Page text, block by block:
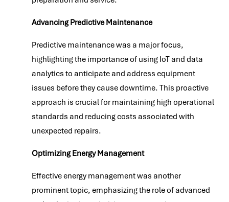
Advancing Predictive Maintenance
Predictive maintenance was a major focus,
highlighting the importance of using IoT and data
analytics to anticipate and address equipment
issues before they cause downtime. This proactive
approach is crucial for maintaining high operational
standards and reducing costs associated with
unexpected repairs.
Optimizing Energy Management
Effective energy management was another
prominent topic, emphasizing the role of advanced